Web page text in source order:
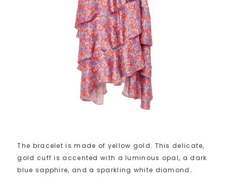
The bracelet is made of yellow gold. This delicate,
gold cuff is accented with a luminous opal, a dark
blue sapphire, and a sparkling white diamond.